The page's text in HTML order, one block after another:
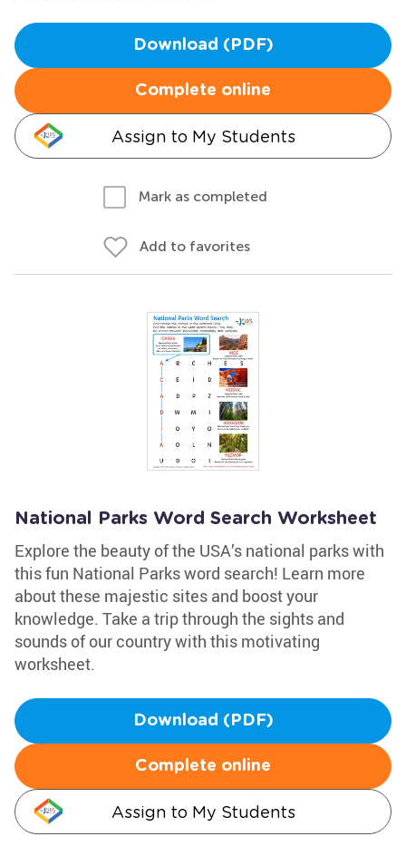
Download (PDF)
Complete online
Assign to My Students
Mark as completed
Add to favorites
National Parks Word Search Worksheet
Explore the beauty of the USA’s national parks with
this fun National Parks word search! Learn more
about these majestic sites and boost your
knowledge. Take a trip through the sights and
sounds of our country with this motivating
worksheet.
Download (PDF)
Complete online
Assign to My Students